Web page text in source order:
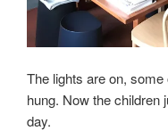
The lights are on,
hung. Now the children
day.